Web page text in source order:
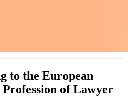
to the European
of Lawyer